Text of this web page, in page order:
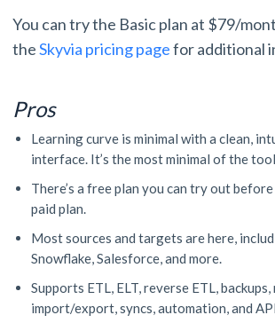
You can try the Basic plan at $79/
theSkyvia pricing pagefor additional
Pros
Learning curve is minimal with a clean,
interface. It’s the most minimal of the
There’s a free plan you can try out
paid plan.
Most sources and targets are here,
Snowflake, Salesforce, and more.
Supports ETL, ELT, reverse ETL,
import/export, syncs, automation, and